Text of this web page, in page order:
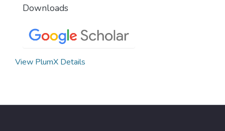
Downloads
View PlumX Details